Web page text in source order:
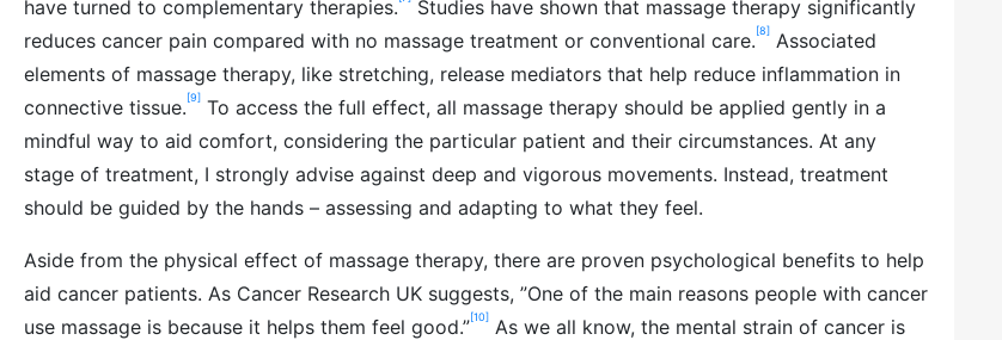
have turned to complementary therapies.
Studies have shown that massage therapy significantly
reduces cancer pain compared with no massage treatment or conventional care. [8]
Associated
elements of massage therapy, like stretching, release mediators that help reduce inflammation in
connective tissue. [9] To access the full effect, all massage therapy should be applied gently in a
mindful way to aid comfort, considering the particular patient and their circumstances. At any
stage of treatment, I strongly advise against deep and vigorous movements. Instead, treatment
should be guided by the hands – assessing and adapting to what they feel.
Aside from the physical effect of massage therapy, there are proven psychological benefits to help
aid cancer patients. As Cancer Research UK suggests, ”One of the main reasons people with cancer
use massage is because it helps them feel good.”[10]
As we all know, the mental strain of cancer is